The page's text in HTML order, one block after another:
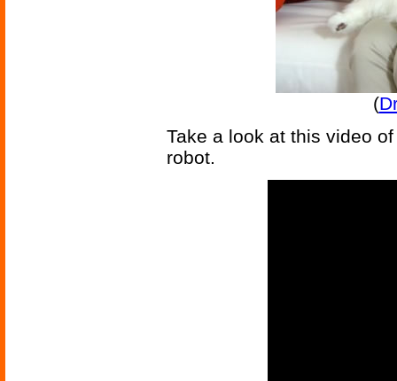
(
Take a look at this video
robot.